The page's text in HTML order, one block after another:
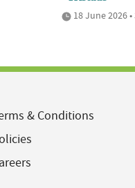
18 June 2026
& Conditions